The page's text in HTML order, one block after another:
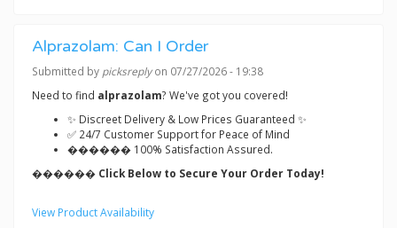
Alprazolam: Can I Order
Submitted by picksreplyon 07/27/2026 - 19:38
Need to find alprazolam? We've got you covered!
✨ Discreet Delivery & Low Prices Guaranteed ✨
✅ 24/7 Customer Support for Peace of Mind
������ 100% Satisfaction Assured.
������ Click Below to Secure Your Order Today!
View Product Availability